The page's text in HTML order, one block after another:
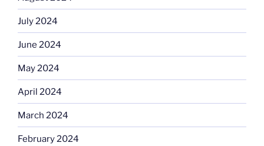
July 2024
June 2024
May 2024
April 2024
March 2024
February 2024